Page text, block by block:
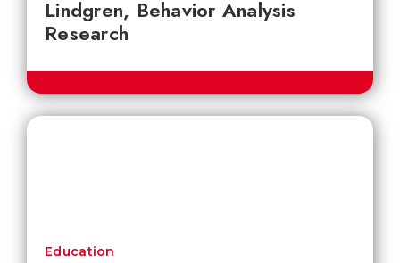
Lindgren, Behavior Analysis
Research
Education